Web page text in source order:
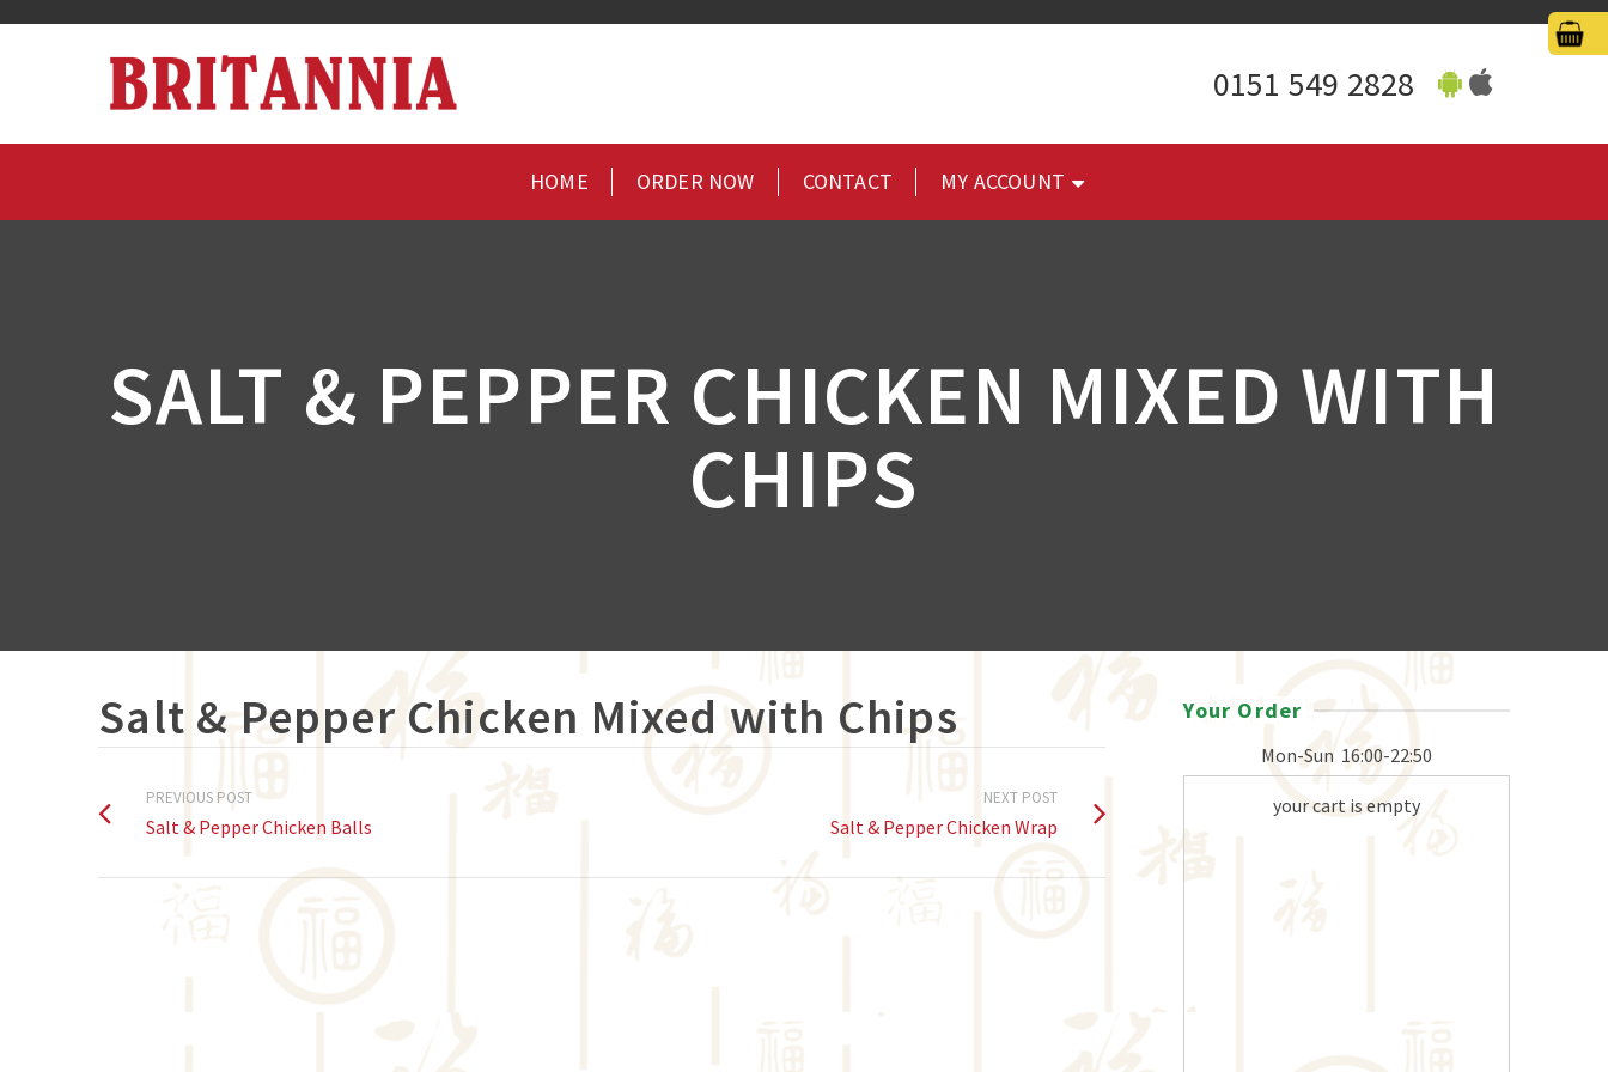
0151 549 2828
HOME ORDER NOW CONTACT MY ACCOUNT
SALT & PEPPER CHICKEN MIXED WITH
CHIPS
Salt & Pepper Chicken Mixed with Chips
PREVIOUS POST
Salt & Pepper Chicken Balls
NEXT POST
Salt & Pepper Chicken Wrap
Your Order
Mon-Sun 16:00-22:50
your cart is empty